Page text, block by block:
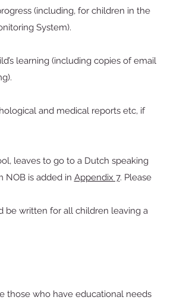
(including, for children in the
System).
learning (including copies of email
and medical reports etc, if
leaves to go to a Dutch speaking
NOB is added in Appendix 7. Please
be written for all children leaving a
those who have educational needs